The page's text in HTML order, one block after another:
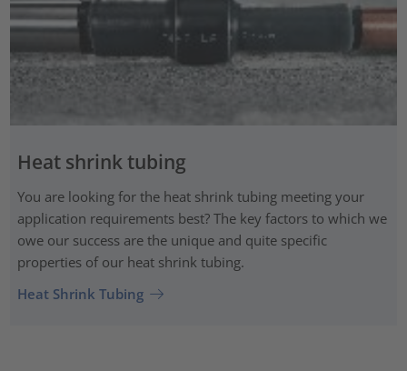
Heat shrink tubing
You are looking for the heat shrink tubing meeting your
application requirements best? The key factors to which we
owe our success are the unique and quite specific
properties of our heat shrink tubing.
Heat Shrink Tubing